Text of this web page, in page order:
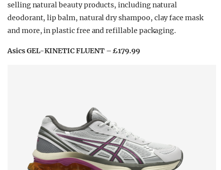
selling natural beauty products, including natural
deodorant, lip balm, natural dry shampoo, clay face mask
and more, in plastic free and refillable packaging.
Asics GEL-KINETIC FLUENT – £179.99